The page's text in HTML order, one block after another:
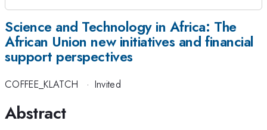
Science and Technology in Africa: The
African Union new initiatives and financial
support perspectives
COFFEE_KLATCH · Invited
Abstract